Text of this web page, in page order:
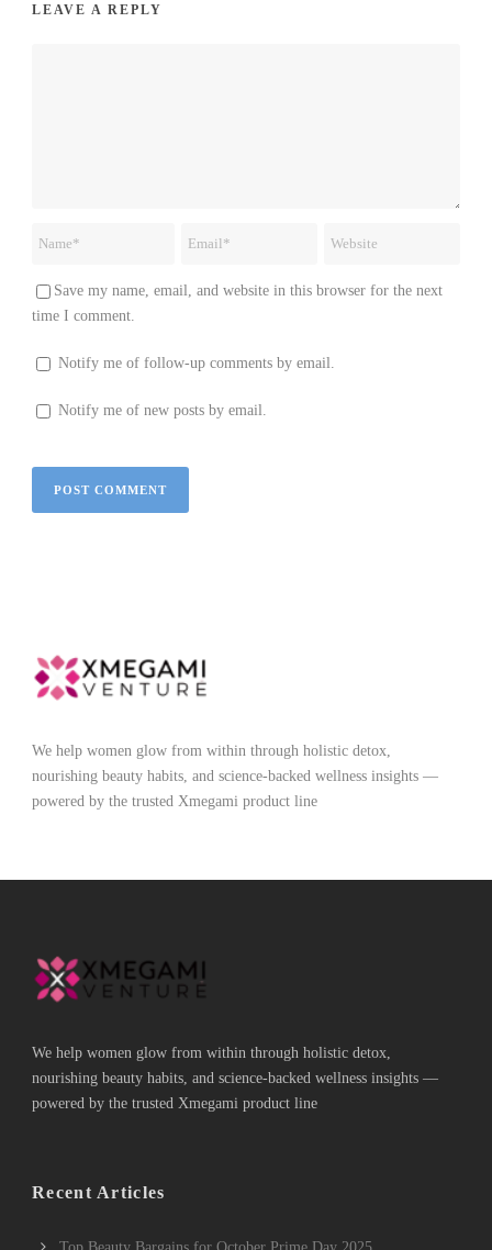
LEAVE A REPLY
Save my name, email, and website in this browser for the next
time I comment.
Notify me of follow-up comments by email.
Notify me of new posts by email.
We help women glow from within through holistic detox,
nourishing beauty habits, and science-backed wellness insights —
powered by the trusted Xmegami product line
We help women glow from within through holistic detox,
nourishing beauty habits, and science-backed wellness insights —
powered by the trusted Xmegami product line
Recent Articles